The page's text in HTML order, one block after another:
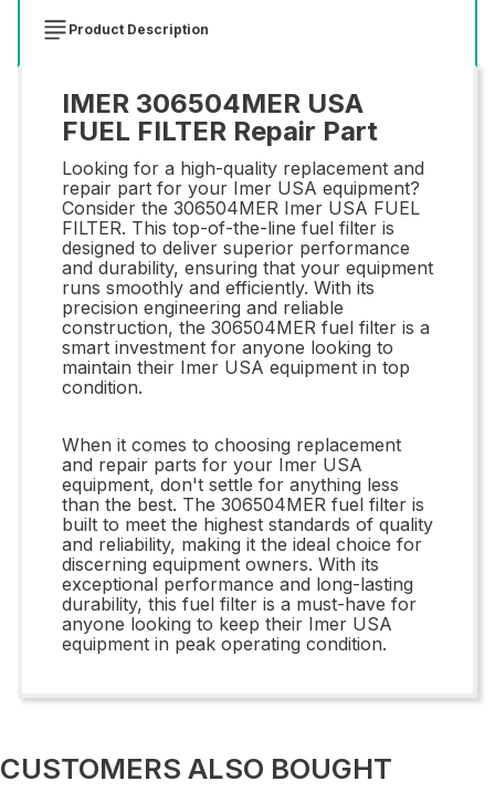
Product Description
IMER 306504MER USA
FUEL FILTER Repair Part
Looking for a high-quality replacement and
repair part for your Imer USA equipment?
Consider the 306504MER Imer USA FUEL
FILTER. This top-of-the-line fuel filter is
designed to deliver superior performance
and durability, ensuring that your equipment
runs smoothly and efficiently. With its
precision engineering and reliable
construction, the 306504MER fuel filter is a
smart investment for anyone looking to
maintain their Imer USA equipment in top
condition.
When it comes to choosing replacement
and repair parts for your Imer USA
equipment, don't settle for anything less
than the best. The 306504MER fuel filter is
built to meet the highest standards of quality
and reliability, making it the ideal choice for
discerning equipment owners. With its
exceptional performance and long-lasting
durability, this fuel filter is a must-have for
anyone looking to keep their Imer USA
equipment in peak operating condition.
CUSTOMERS ALSO BOUGHT